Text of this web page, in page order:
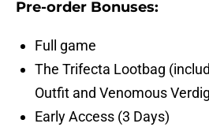
Pre-order Bonuses:
Full game
The Trifecta Lootbag
Outfit and Venomous
Early Access (3 Days)